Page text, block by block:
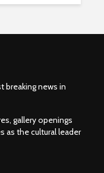
breaking news in
gallery openings
as the cultural leader